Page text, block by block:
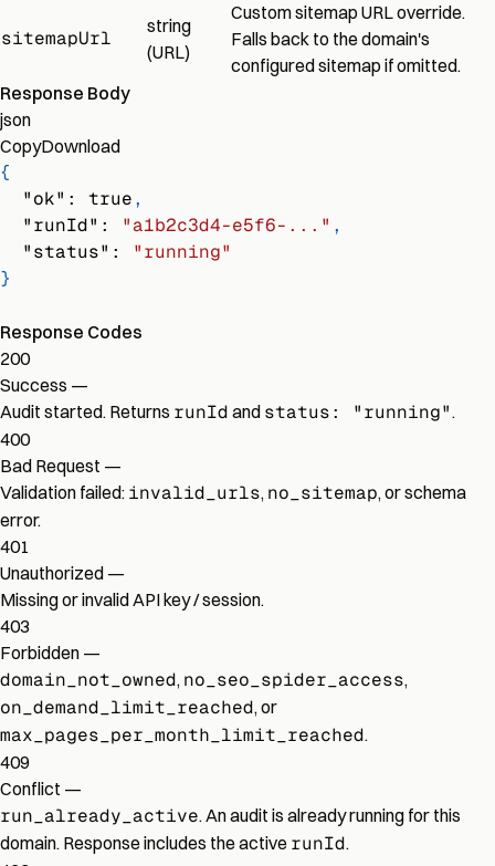
sitemapUrl
string
(URL)
Custom sitemap URL override.
Falls back to the domain's
configured sitemap if omitted.
Response Body
json
CopyDownload
{
"ok" : true,
"runId" : "a1b2c3d4-e5f6-..." ,
"status" :
"running"
}
Response Codes
200
Success —
Audit started. Returns runId and status: "running".
400
Bad Request —
Validation failed: invalid_urls, no_sitemap, or schema
error.
401
Unauthorized —
Missing or invalid API key / session.
403
Forbidden —
domain_not_owned, no_seo_spider_access,
on_demand_limit_reached, or
max_pages_per_month_limit_reached.
409
Conflict —
run_already_active. An audit is already running for this
domain. Response includes the active runId.